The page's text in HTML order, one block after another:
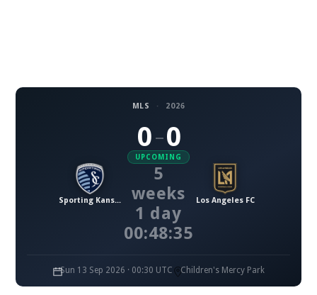
MLS · 2026
Sporting Kansas City
0 – 0
UPCOMING
5
weeks
1 day
00:48:34
Los Angeles FC
Sun 13 Sep 2026 · 00:30 UTC Children's Mercy Park